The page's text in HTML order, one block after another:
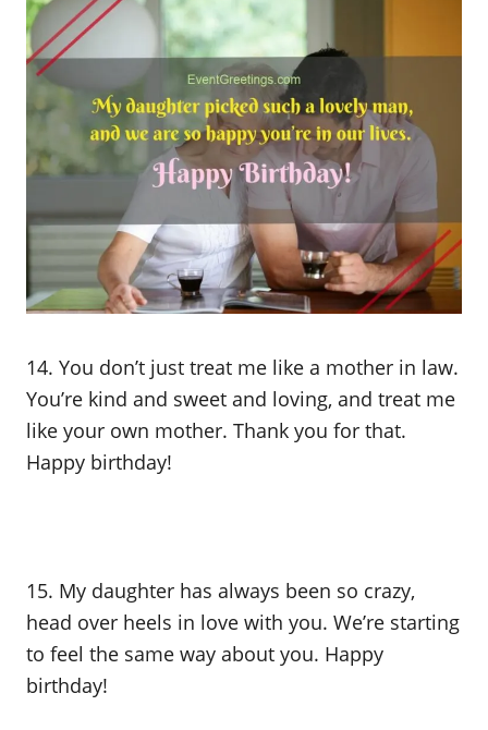
14. You don’t just treat me like a mother in law.
You’re kind and sweet and loving, and treat me
like your own mother. Thank you for that.
Happy birthday!
15. My daughter has always been so crazy,
head over heels in love with you. We’re starting
to feel the same way about you. Happy
birthday!